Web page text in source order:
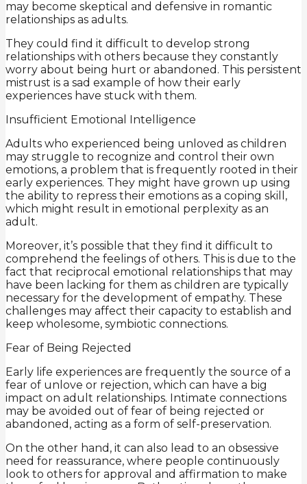
may become skeptical and defensive in romantic
relationships as adults.
They could find it difficult to develop strong
relationships with others because they constantly
worry about being hurt or abandoned. This persistent
mistrust is a sad example of how their early
experiences have stuck with them.
Insufficient Emotional Intelligence
Adults who experienced being unloved as children
may struggle to recognize and control their own
emotions, a problem that is frequently rooted in their
early experiences. They might have grown up using
the ability to repress their emotions as a coping skill,
which might result in emotional perplexity as an
adult.
Moreover, it’s possible that they find it difficult to
comprehend the feelings of others. This is due to the
fact that reciprocal emotional relationships that may
have been lacking for them as children are typically
necessary for the development of empathy. These
challenges may affect their capacity to establish and
keep wholesome, symbiotic connections.
Fear of Being Rejected
Early life experiences are frequently the source of a
fear of unlove or rejection, which can have a big
impact on adult relationships. Intimate connections
may be avoided out of fear of being rejected or
abandoned, acting as a form of self-preservation.
On the other hand, it can also lead to an obsessive
need for reassurance, where people continuously
look to others for approval and affirmation to make